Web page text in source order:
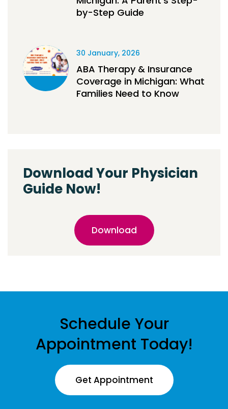
by-Step Guide
30 January, 2026
ABA Therapy & Insurance
Coverage in Michigan: What
Families Need to Know
Download Your Physician
Guide Now!
Download
Schedule Your
Appointment Today!
Get Appointment